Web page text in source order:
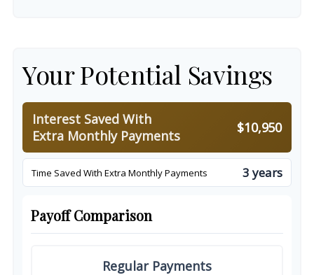
Your Potential Savings
Interest Saved With
Extra Monthly Payments
$10,950
Time Saved With Extra Monthly Payments 3 years
Payoff Comparison
Regular Payments